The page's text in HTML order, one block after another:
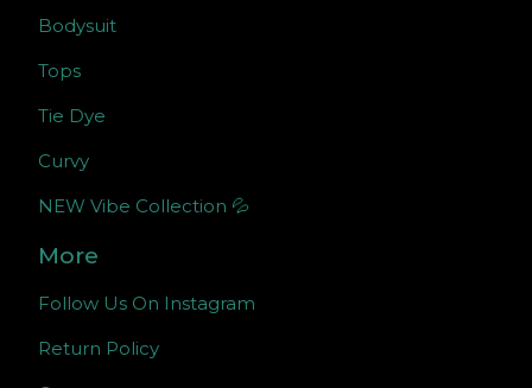
Bodysuit
Tops
Tie Dye
Curvy
NEW Vibe Collection 💦
More
Follow Us On Instagram
Return Policy